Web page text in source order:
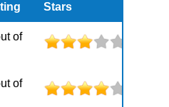
Stars
of
of